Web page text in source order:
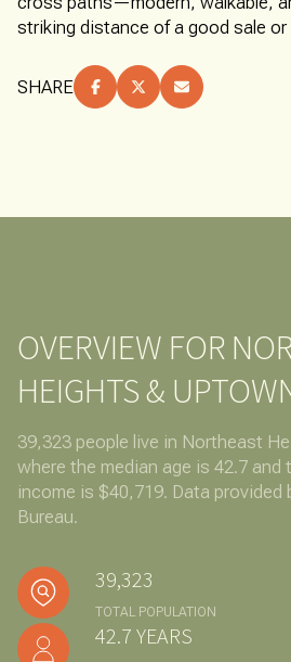
striking distance of a good sale
SHARE
OVERVIEW FOR
HEIGHTS &
39,323 people live in Northeast
where the median age is 42.7 and
income is $40,719. Data provided
Bureau.
39,323
TOTAL POPULATION
42.7 YEARS